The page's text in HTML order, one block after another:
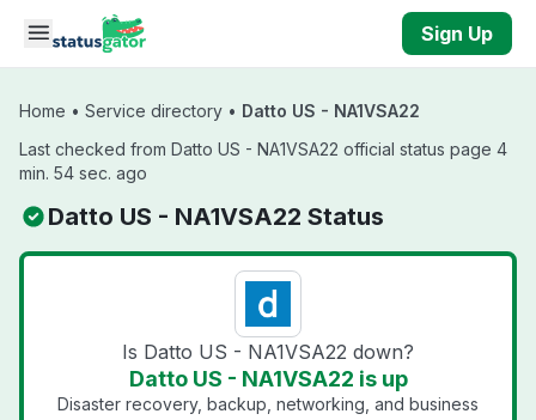
Skip to main content
Sign Up
Home • Service directory • Datto US - NA1VSA22
Last checked from Datto US - NA1VSA22 official status page 4
min. 54 sec. ago
Datto US - NA1VSA22 Status
Is Datto US - NA1VSA22 down?
Datto US - NA1VSA22 is up
Disaster recovery, backup, networking, and business